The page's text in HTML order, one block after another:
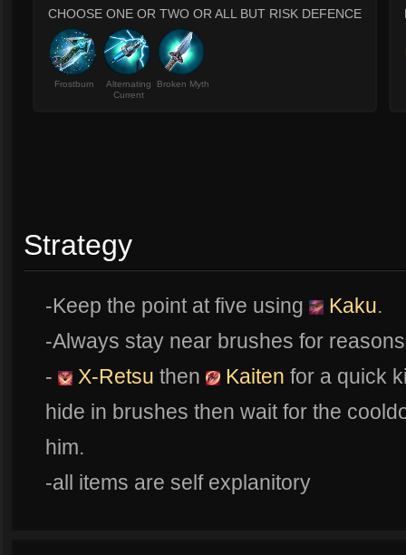
CHOOSE ONE OR TWO OR ALL BUT RISK DEFENCE
Frostburn
Alternating
Current
Broken Myth
Strategy
-Keep the point at five using Kaku.
-Always stay near brushes for
-
X-Retsu then Kaiten for a quick
hide in brushes then wait for the
him.
-all items are self explanitory